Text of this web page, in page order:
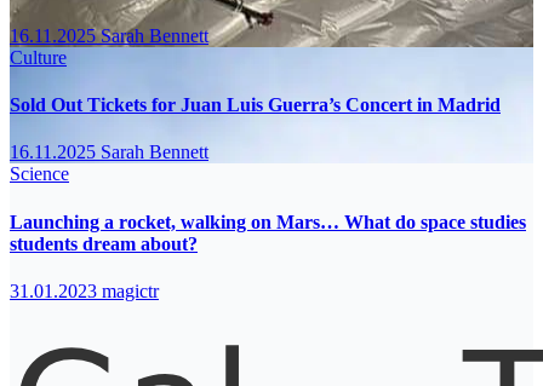
16.11.2025Sarah Bennett
Culture
Sold Out Tickets for Juan Luis Guerra’s Concert in Madrid
16.11.2025 Sarah Bennett
Science
Launching a rocket, walking on Mars… What do space studies
students dream about?
31.01.2023 magictr